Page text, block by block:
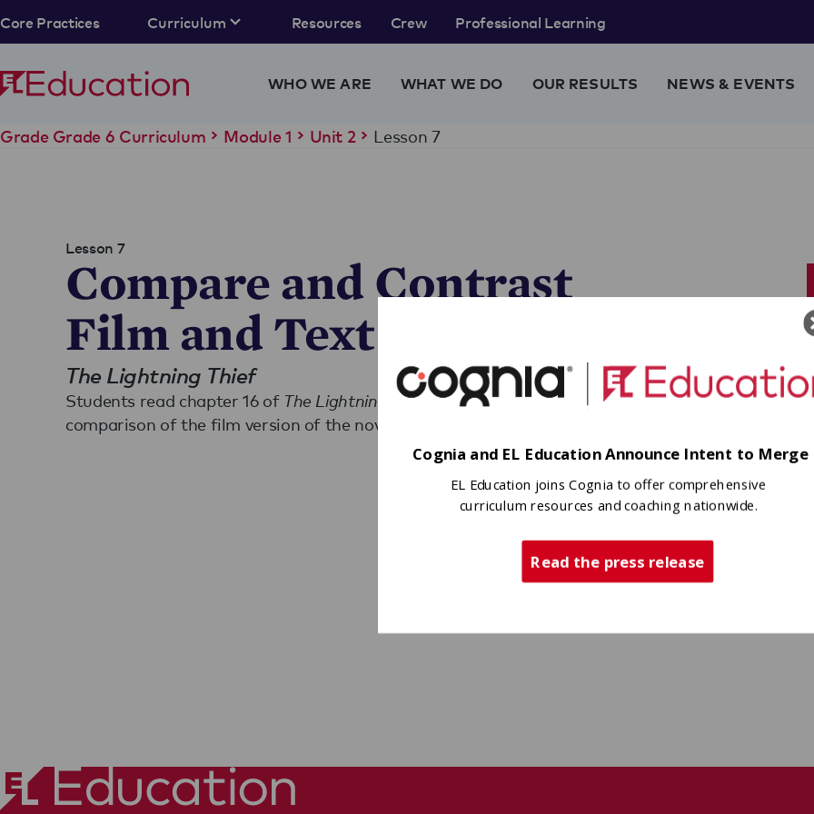
Core Practices Curriculum Resources Crew Professional Learning
WHO WE ARE WHAT WE DO OUR RESULTS NEWS & EVENTS
Grade Grade 6 Curriculum Module 1 Unit 2 Lesson 7
Lesson 7
Compare and Contrast
Film and Text
The Lightning Thief
Students read chapter 16 of The Lightning Thief and engage in a deeper
comparison of the film version of the novel.
Cognia and EL Education Announce Intent to Merge
EL Education joins Cognia to offer comprehensive
curriculum resources and coaching nationwide.
Read the press release